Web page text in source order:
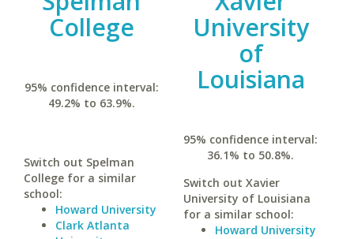
College
95% confidence interval:
49.2% to 63.9%.
Switch out Spelman
College for a similar
school:
Howard University
Clark Atlanta
University
of
Louisiana
95% confidence interval:
36.1% to 50.8%.
Switch out Xavier
University of Louisiana
for a similar school:
Howard University